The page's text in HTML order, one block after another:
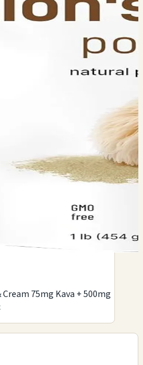
75mg Kava + 500mg